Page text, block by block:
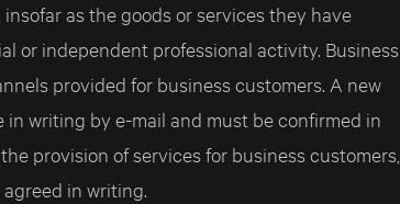
as the goods or services they have
or independent professional activity. Business
provided for business customers. A new
in writing by e-mail and must be confirmed in
provision of services for business customers,
in writing.